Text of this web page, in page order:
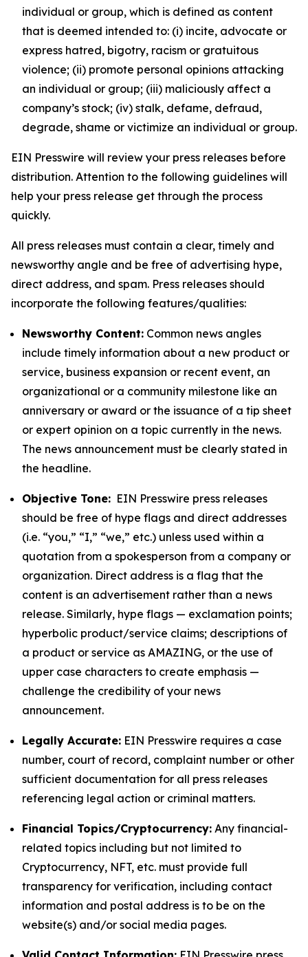
individual or group, which is defined as content
that is deemed intended to: (i) incite, advocate or
express hatred, bigotry, racism or gratuitous
violence; (ii) promote personal opinions attacking
an individual or group; (iii) maliciously affect a
company’s stock; (iv) stalk, defame, defraud,
degrade, shame or victimize an individual or group.
EIN Presswire will review your press releases before
distribution. Attention to the following guidelines will
help your press release get through the process
quickly.
All press releases must contain a clear, timely and
newsworthy angle and be free of advertising hype,
direct address, and spam. Press releases should
incorporate the following features/qualities:
Newsworthy Content: Common news angles
include timely information about a new product or
service, business expansion or recent event, an
organizational or a community milestone like an
anniversary or award or the issuance of a tip sheet
or expert opinion on a topic currently in the news.
The news announcement must be clearly stated in
the headline.
Objective Tone: EIN Presswire press releases
should be free of hype flags and direct addresses
(i.e. “you,” “I,” “we,” etc.) unless used within a
quotation from a spokesperson from a company or
organization. Direct address is a flag that the
content is an advertisement rather than a news
release. Similarly, hype flags — exclamation points;
hyperbolic product/service claims; descriptions of
a product or service as AMAZING, or the use of
upper case characters to create emphasis —
challenge the credibility of your news
announcement.
Legally Accurate: EIN Presswire requires a case
number, court of record, complaint number or other
sufficient documentation for all press releases
referencing legal action or criminal matters.
Financial Topics/Cryptocurrency: Any financial-
related topics including but not limited to
Cryptocurrency, NFT, etc. must provide full
transparency for verification, including contact
information and postal address is to be on the
website(s) and/or social media pages.